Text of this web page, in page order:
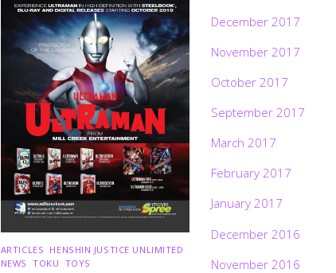
ARTICLES HENSHIN JUSTICE UNLIMITED
NEWS ,TOKU TOYS
December 2017
November 2017
October 2017
September 2017
March 2017
February 2017
January 2017
December 2016
November 2016